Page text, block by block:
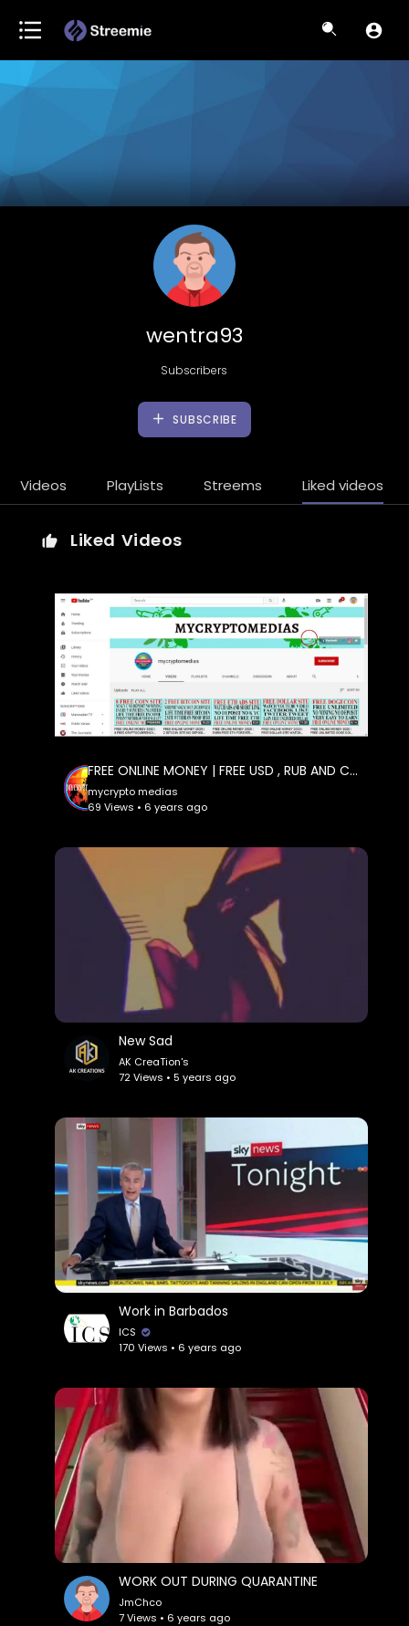
wentra93
Subscribers
SUBSCRIBE
Videos PlayLists Streems Liked videos
Liked Videos
FREE ONLINE MONEY | FREE USD , RUB AND CRYPTOCURRENCY FREE NO DEPOSIT,NO , 2 WAY CAN EARN HERE
mycrypto medias
69 Views • 6 years ago
New Sad
AK CreaTion's
72 Views • 5 years ago
Work in Barbados
ICS
170 Views • 6 years ago
WORK OUT DURING QUARANTINE
JmChco
7 Views • 6 years ago